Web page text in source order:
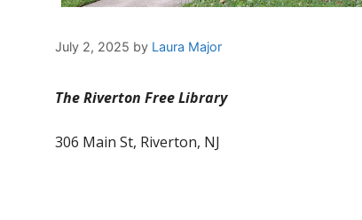
July 2, 2025 by Laura Major
The Riverton Free Library
306 Main St, Riverton, NJ